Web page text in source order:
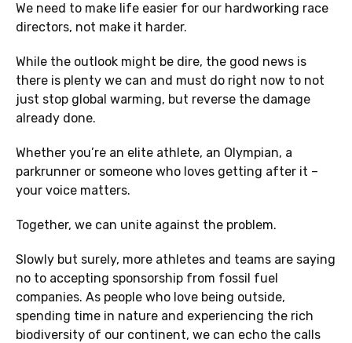
We need to make life easier for our hardworking race
directors, not make it harder.
While the outlook might be dire, the good news is
there is plenty we can and must do right now to not
just stop global warming, but reverse the damage
already done.
Whether you’re an elite athlete, an Olympian, a
parkrunner or someone who loves getting after it –
your voice matters.
Together, we can unite against the problem.
Slowly but surely, more athletes and teams are saying
no to accepting sponsorship from fossil fuel
companies. As people who love being outside,
spending time in nature and experiencing the rich
biodiversity of our continent, we can echo the calls